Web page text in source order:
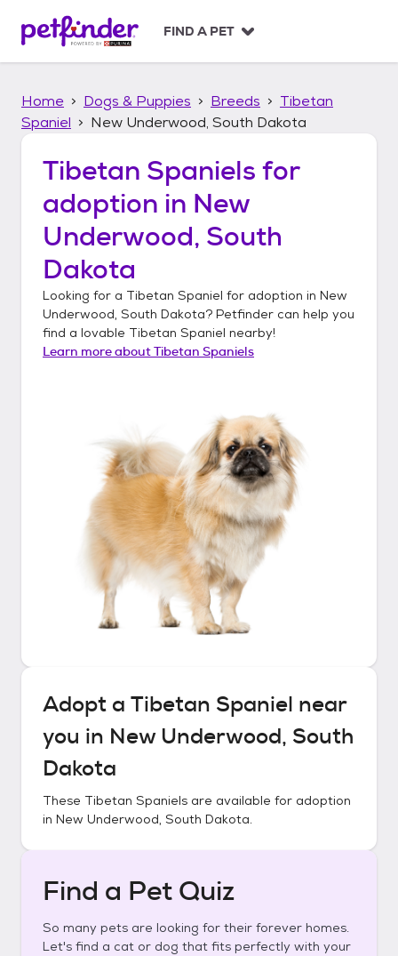
p
FIND A PET
Home Dogs & Puppies Breeds
Tibetan
Spaniel
New Underwood, South Dakota
Tibetan Spaniels for
adoption in New
Underwood, South
Dakota
Looking for a Tibetan Spaniel for adoption in New
Underwood, South Dakota? Petfinder can help you
find a lovable Tibetan Spaniel nearby!
Learn more aboutTibetan Spaniels
Adopt a Tibetan Spaniel near
you in New Underwood, South
Dakota
These Tibetan Spaniels are available for adoption
in New Underwood, South Dakota.
Find a Pet Quiz
So many pets are looking for their forever homes.
Let's find a cat or dog that fits perfectly with your